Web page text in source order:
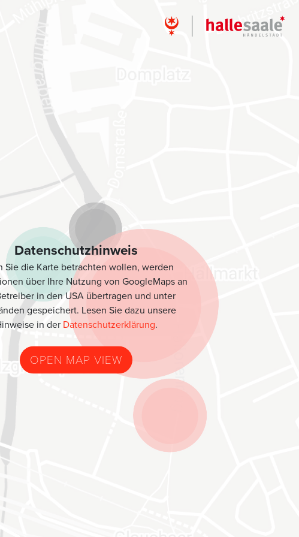
Datenschutzhinweis
Sie die Karte betrachten wollen, werden
über Ihre Nutzung von GoogleMaps an
in den USA übertragen und unter
gespeichert. Lesen Sie dazu unsere
in der Datenschutzerklärung.
OPEN MAP VIEW